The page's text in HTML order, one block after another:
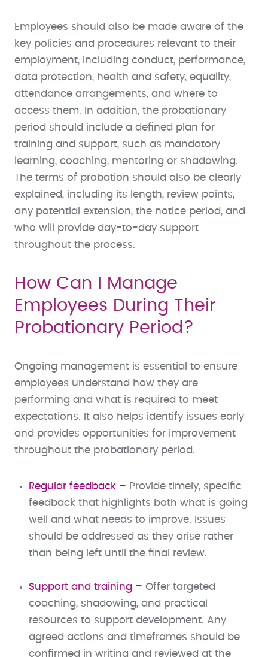
Employees should also be made aware of the
key policies and procedures relevant to their
employment, including conduct, performance,
data protection, health and safety, equality,
attendance arrangements, and where to
access them. In addition, the probationary
period should include a defined plan for
training and support, such as mandatory
learning, coaching, mentoring or shadowing.
The terms of probation should also be clearly
explained, including its length, review points,
any potential extension, the notice period, and
who will provide day-to-day support
throughout the process.
How Can I Manage
Employees During Their
Probationary Period?
Ongoing management is essential to ensure
employees understand how they are
performing and what is required to meet
expectations. It also helps identify issues early
and provides opportunities for improvement
throughout the probationary period.
Regular feedback – Provide timely, specific
feedback that highlights both what is going
well and what needs to improve. Issues
should be addressed as they arise rather
than being left until the final review.
Support and training – Offer targeted
coaching, shadowing, and practical
resources to support development. Any
agreed actions and timeframes should be
confirmed in writing and reviewed at the